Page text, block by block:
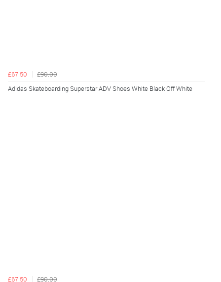
£67.50
£90.00
Adidas Skateboarding Superstar ADV Shoes White Black Off White
£67.50
£90.00